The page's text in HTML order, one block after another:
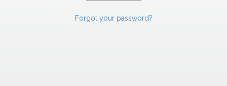
Forgot your password?